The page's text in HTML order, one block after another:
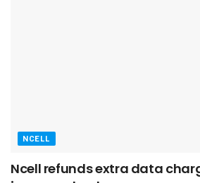
NCELL
Ncell refunds extra data